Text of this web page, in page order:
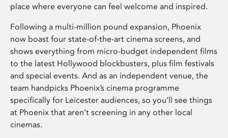
place where everyone can feel welcome and inspired.
Following a multi-million pound expansion, Phoenix
now boast four state-of-the-art cinema screens, and
shows everything from micro-budget independent films
to the latest Hollywood blockbusters, plus film festivals
and special events. And as an independent venue, the
team handpicks Phoenix’s cinema programme
specifically for Leicester audiences, so you’ll see things
at Phoenix that aren’t screening in any other local
cinemas.